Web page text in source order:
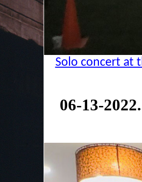
Solo concert at
06-13-